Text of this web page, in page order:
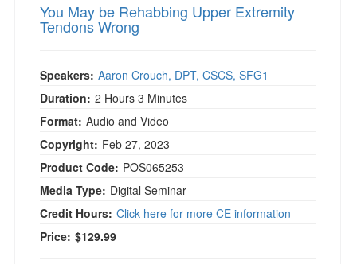
You May be Rehabbing Upper Extremity
Tendons Wrong
Speakers: Aaron Crouch, DPT, CSCS, SFG1
Duration: 2 Hours 3 Minutes
Format: Audio and Video
Copyright: Feb 27, 2023
Product Code: POS065253
Media Type: Digital Seminar
Credit Hours: Click here for more CE information
Price: $129.99